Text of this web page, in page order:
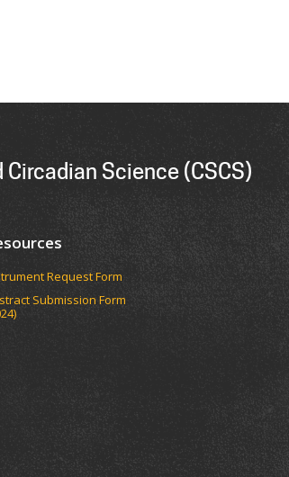
Science (CSCS)
Request Form
Submission Form